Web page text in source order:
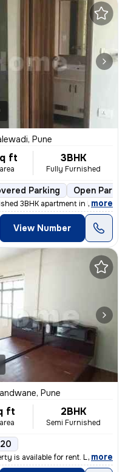
Pune
ft 3BHK
Fully Furnished
Parking Open
3BHK apartment in Balewad
, more
View Number
Pune
ft 2BHK
Semi Furnished
is available for rent. Located
, more